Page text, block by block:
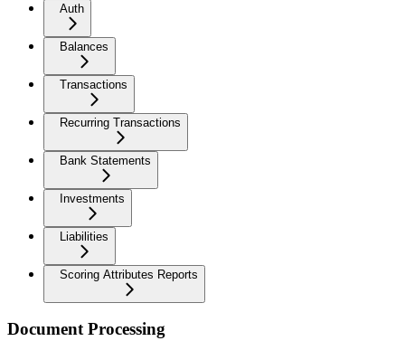
Auth
Balances
Transactions
Recurring Transactions
Bank Statements
Investments
Liabilities
Scoring Attributes Reports
Document Processing